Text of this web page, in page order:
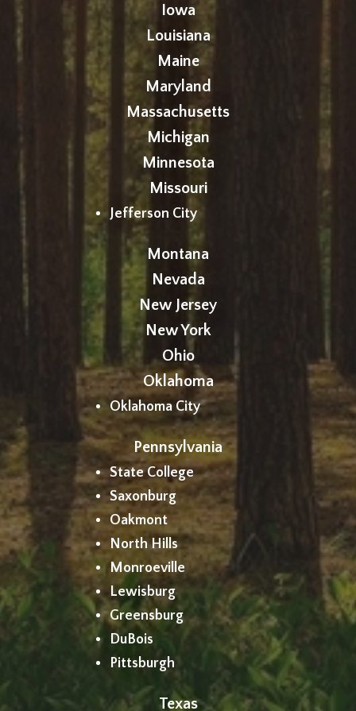
Iowa
Louisiana
Maine
Maryland
Massachusetts
Michigan
Minnesota
Missouri
Jefferson City
Montana
Nevada
New Jersey
New York
Ohio
Oklahoma
Oklahoma City
Pennsylvania
State College
Saxonburg
Oakmont
North Hills
Monroeville
Lewisburg
Greensburg
DuBois
Pittsburgh
Texas